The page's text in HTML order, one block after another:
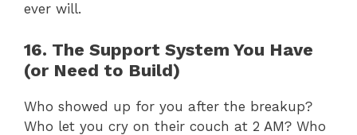
ever will.
16. The Support System You Have
(or Need to Build)
Who showed up for you after the breakup?
Who let you cry on their couch at 2 AM? Who